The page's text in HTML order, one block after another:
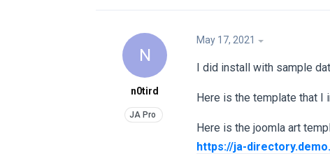
N
n0tird
May 17, 2021
I did install with sample
Here is the template that I
Here is the joomla art
https://ja-